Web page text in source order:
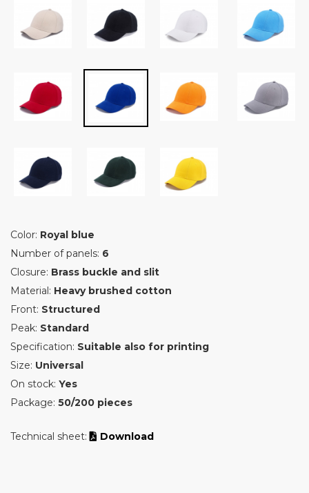
Color: Royal blue
Number of panels: 6
Closure: Brass buckle and slit
Material: Heavy brushed cotton
Front: Structured
Peak: Standard
Specification: Suitable also for printing
Size: Universal
On stock: Yes
Package: 50/200 pieces
Technical sheet: Download